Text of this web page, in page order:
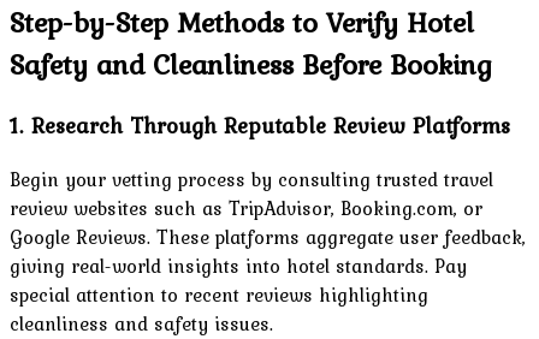
Step-by-Step Methods to Verify Hotel
Safety and Cleanliness Before Booking
1. Research Through Reputable Review Platforms
Begin your vetting process by consulting trusted travel
review websites such as TripAdvisor, Booking.com, or
Google Reviews. These platforms aggregate user feedback,
giving real-world insights into hotel standards. Pay
special attention to recent reviews highlighting
cleanliness and safety issues.